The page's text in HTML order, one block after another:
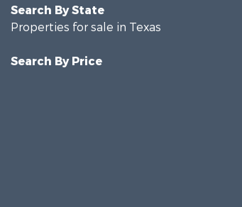
Search By State
Properties for sale in Texas
Search By Price